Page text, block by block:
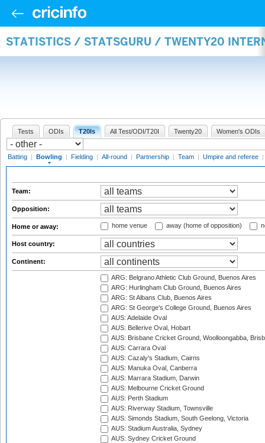
STATISTICS / STATSGURU / TWENTY20
Tests ODIs T20Is All Test/ODI/T20I Twenty20 Women's ODIs
Batting | Bowling | Fielding | All-round | Partnership | Team | Umpire and referee |
Team:
Opposition:
Home or away: home venue away (home of opposition)
Host country:
Continent:
ARG: Belgrano Athletic Club Ground, Buenos Aires
ARG: Hurlingham Club Ground, Buenos Aires
ARG: St Albans Club, Buenos Aires
ARG: St George's College Ground, Buenos Aires
AUS: Adelaide Oval
AUS: Bellerive Oval, Hobart
AUS: Brisbane Cricket Ground, Woolloongabba,
AUS: Carrara Oval
AUS: Cazaly's Stadium, Cairns
AUS: Manuka Oval, Canberra
AUS: Marrara Stadium, Darwin
AUS: Melbourne Cricket Ground
AUS: Perth Stadium
AUS: Riverway Stadium, Townsville
AUS: Simonds Stadium, South Geelong, Victoria
AUS: Stadium Australia, Sydney
AUS: Sydney Cricket Ground